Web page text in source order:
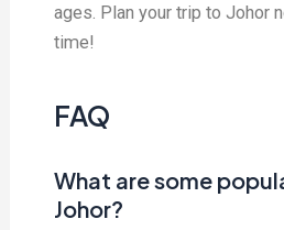
ages. Plan your trip to Johor
time!
FAQ
What are some
Johor?